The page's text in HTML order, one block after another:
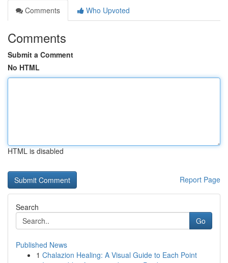
Comments
Who Upvoted
Comments
Submit a Comment
No HTML
HTML is disabled
Report Page
Search
Go
Published News
1 Chalazion Healing: A Visual Guide to Each Point